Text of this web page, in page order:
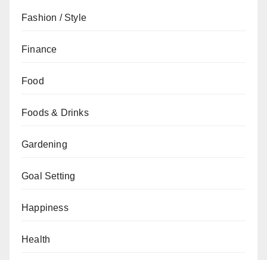
Fashion / Style
Finance
Food
Foods & Drinks
Gardening
Goal Setting
Happiness
Health